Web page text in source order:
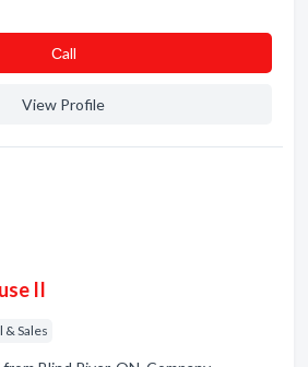
Сall
View Profile
II
& Sales